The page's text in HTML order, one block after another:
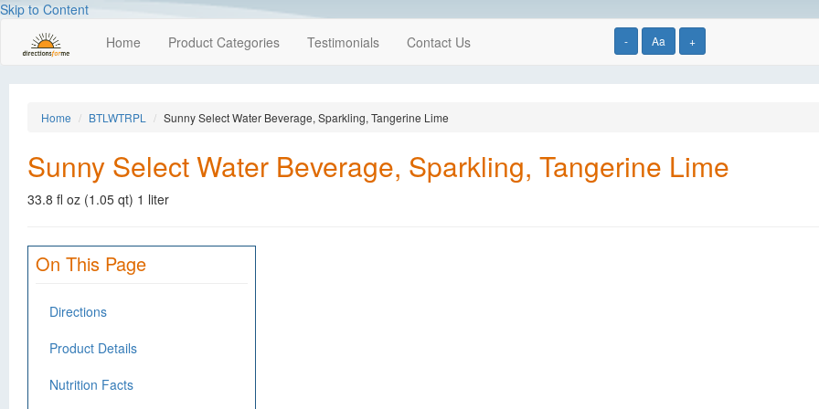
Skip to Content
- Aa +
Home Product Categories Testimonials Contact Us
Home BTLWTRPL Sunny Select Water Beverage, Sparkling, Tangerine Lime
Sunny Select Water Beverage, Sparkling, Tangerine Lime
33.8 fl oz (1.05 qt) 1 liter
On This Page
Directions
Product Details
Nutrition Facts